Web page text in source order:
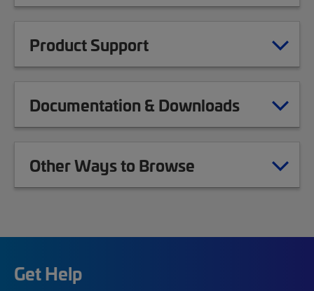
Product Support
Documentation & Downloads
Other Ways to Browse
Get Help